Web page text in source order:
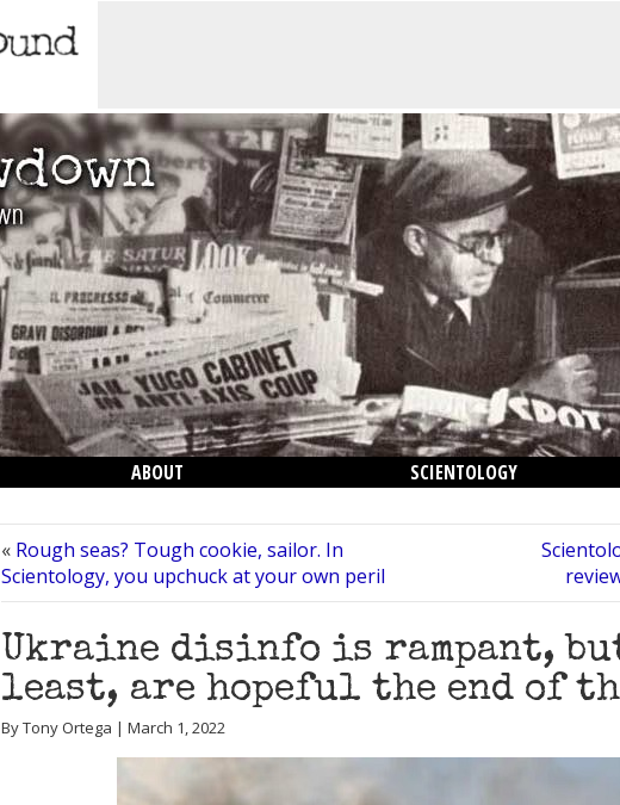
ABOUT
SCIENTOLOGY
« Rough seas? Tough cookie, sailor. In
Scientology, you upchuck at your own peril
Ukraine disinfo is rampant,
least, are hopeful the end of
By Tony Ortega | March 1, 2022